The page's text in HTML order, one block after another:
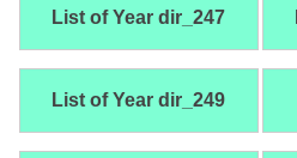
List of Year dir_247
List of Year dir_249